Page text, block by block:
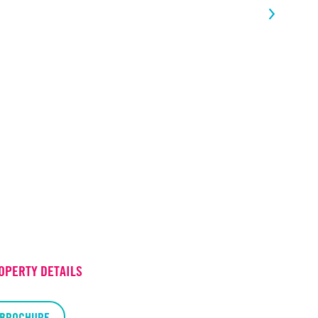
DETAILS